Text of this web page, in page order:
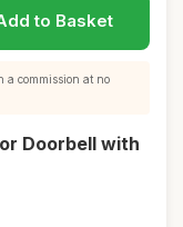
to Basket
a commission at no
Doorbell with